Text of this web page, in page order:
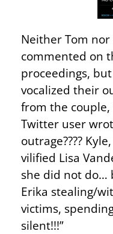
Neither Tom
commented on
proceedings, but
vocalized their
from the couple,
Twitter user
outrage????
vilified Lisa
she did not do…
Erika stealing/
victims,
silent!!!”